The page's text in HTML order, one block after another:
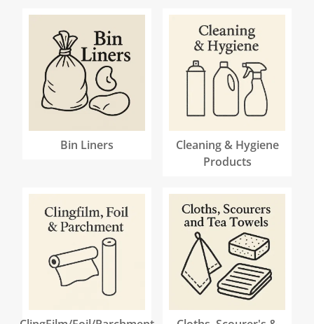
Bin Liners
Cleaning & Hygiene
Products